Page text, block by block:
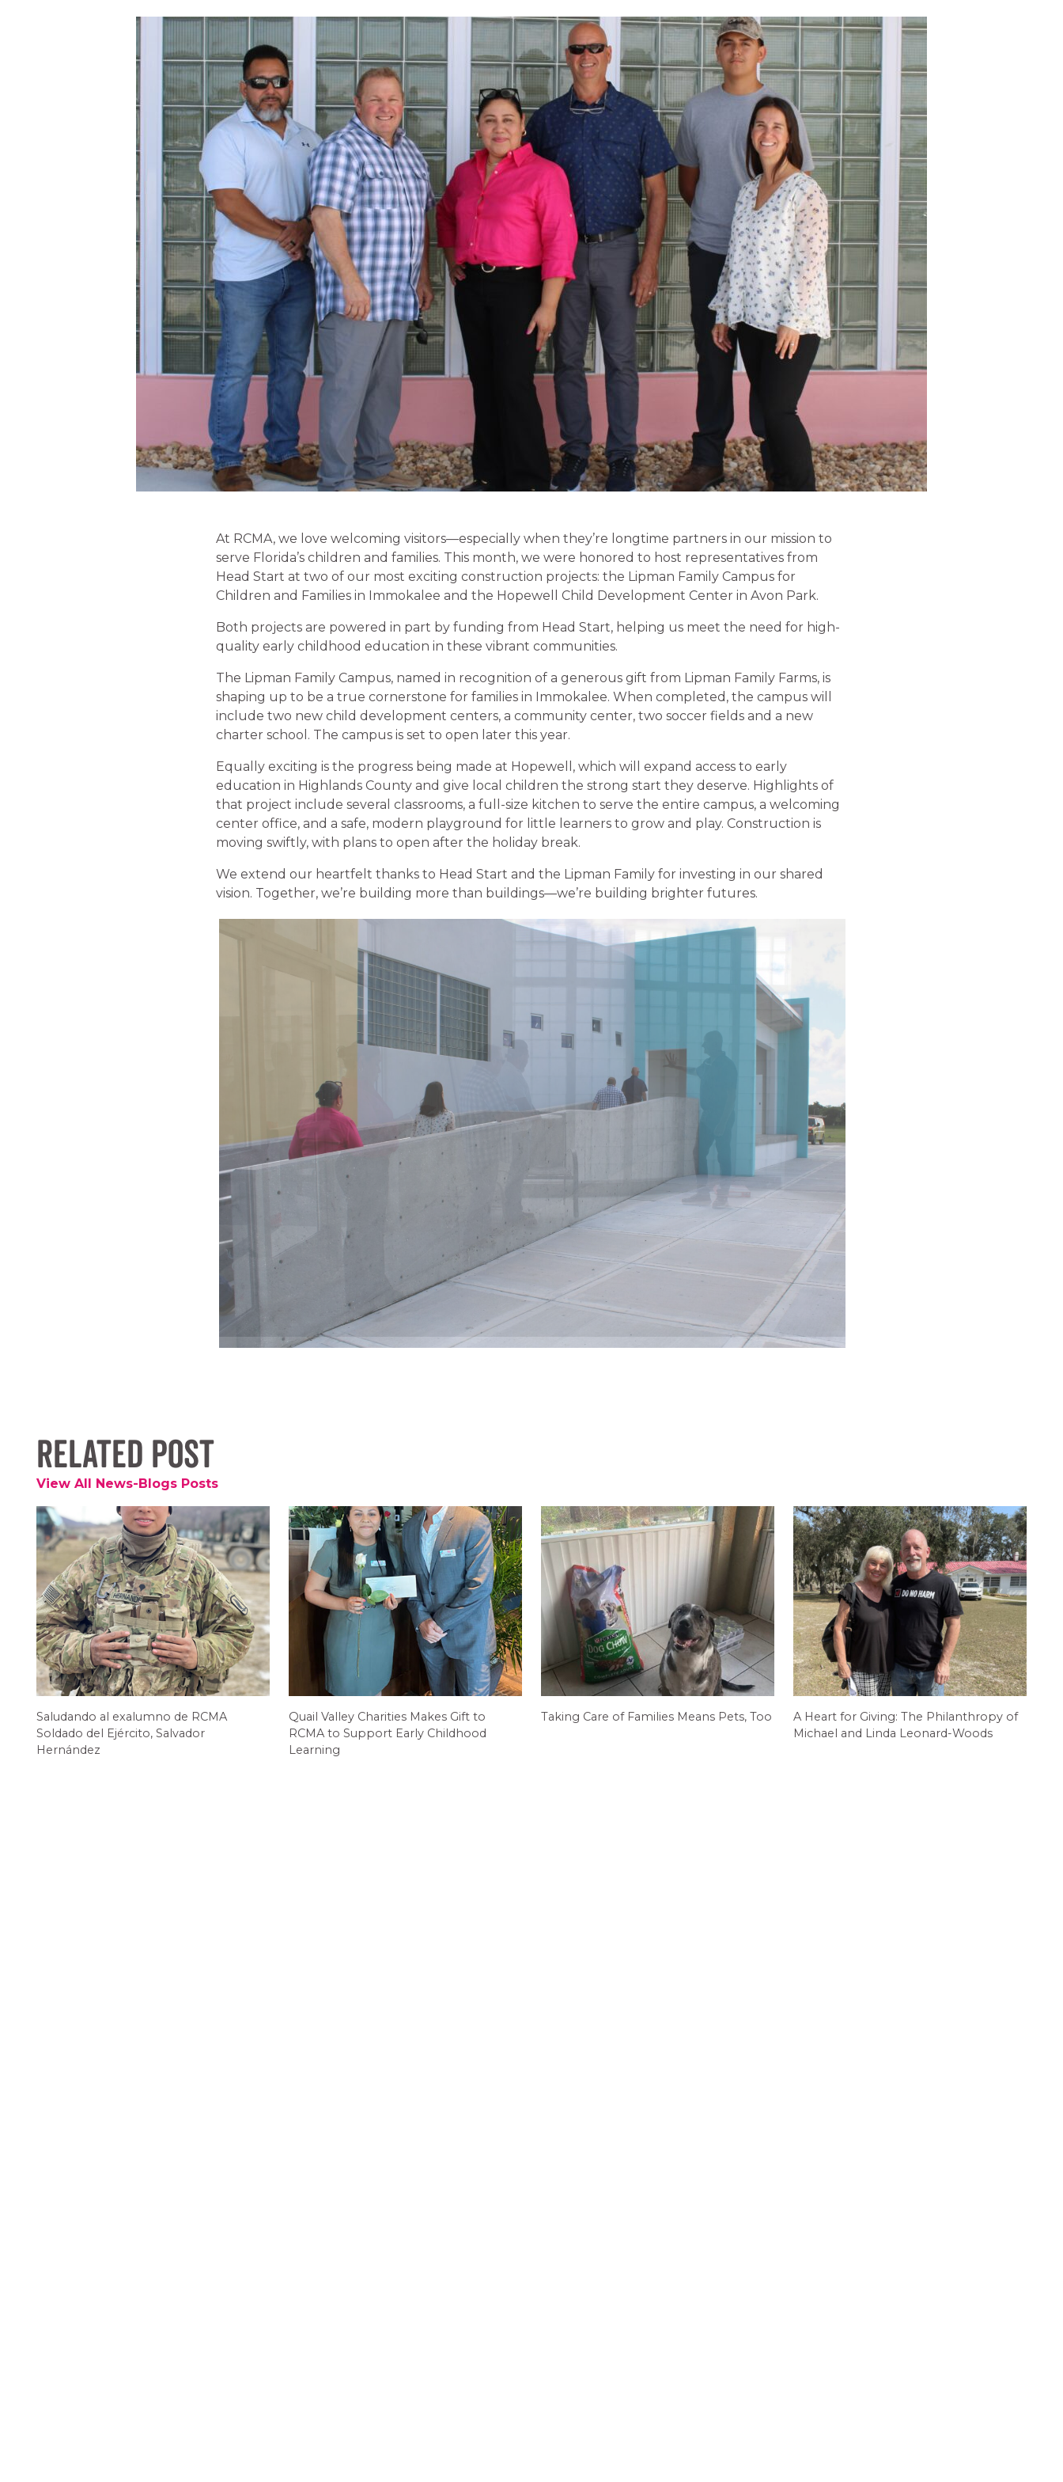
At RCMA, we love welcoming visitors—especially when they’re longtime partners in our mission to
serve Florida’s children and families. This month, we were honored to host representatives from
Head Start at two of our most exciting construction projects: the Lipman Family Campus for
Children and Families in Immokalee and the Hopewell Child Development Center in Avon Park.
Both projects are powered in part by funding from Head Start, helping us meet the need for high-
quality early childhood education in these vibrant communities.
The Lipman Family Campus, named in recognition of a generous gift from Lipman Family Farms, is
shaping up to be a true cornerstone for families in Immokalee. When completed, the campus will
include two new child development centers, a community center, two soccer fields and a new
charter school. The campus is set to open later this year.
Equally exciting is the progress being made at Hopewell, which will expand access to early
education in Highlands County and give local children the strong start they deserve. Highlights of
that project include several classrooms, a full-size kitchen to serve the entire campus, a welcoming
center office, and a safe, modern playground for little learners to grow and play. Construction is
moving swiftly, with plans to open after the holiday break.
We extend our heartfelt thanks to Head Start and the Lipman Family for investing in our shared
vision. Together, we’re building more than buildings—we’re building brighter futures.
Related Post
View All News-Blogs Posts
Saludando al exalumno de RCMA
Soldado del Ejército, Salvador
Hernández
Quail Valley Charities Makes Gift to
RCMA to Support Early Childhood
Learning
Taking Care of Families Means Pets, Too
A Heart for Giving: The Philanthropy of
Michael and Linda Leonard-Woods